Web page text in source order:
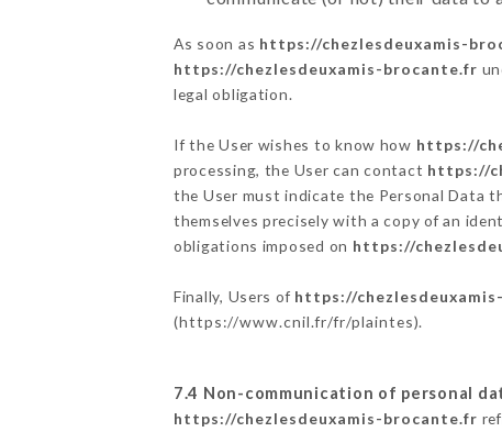
As soon as https://chezlesdeuxamis-
https://chezlesdeuxamis-brocante.fr
legal obligation.
If the User wishes to know how https://
processing, the User can contact https://
the User must indicate the Personal Data
themselves precisely with a copy of an
obligations imposed on https://
Finally, Users of https://
(https://www.cnil.fr/fr/plaintes).
7.4 Non-communication of personal
https://chezlesdeuxamis-brocante.fr